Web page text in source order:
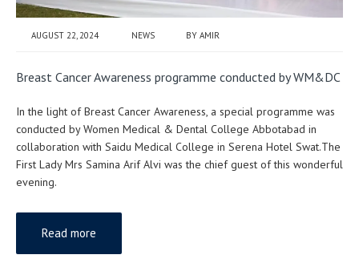
AUGUST 22, 2024 NEWS BY AMIR
Breast Cancer Awareness programme conducted by WM&DC
In the light of Breast Cancer Awareness, a special programme was
conducted by Women Medical & Dental College Abbotabad in
collaboration with Saidu Medical College in Serena Hotel Swat.The
First Lady Mrs Samina Arif Alvi was the chief guest of this wonderful
evening.
Read more